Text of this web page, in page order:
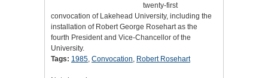
twenty-first
convocation of Lakehead University, including the
installation of Robert George Rosehart as the
fourth President and Vice-Chancellor of the
University.
Tags: 1985, Convocation, Robert Rosehart